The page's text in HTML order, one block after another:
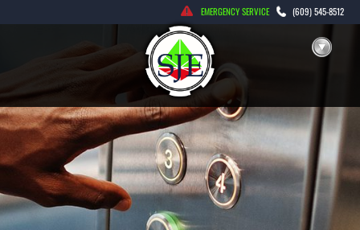
to
EMERGENCY SERVICE (609) 545-8512